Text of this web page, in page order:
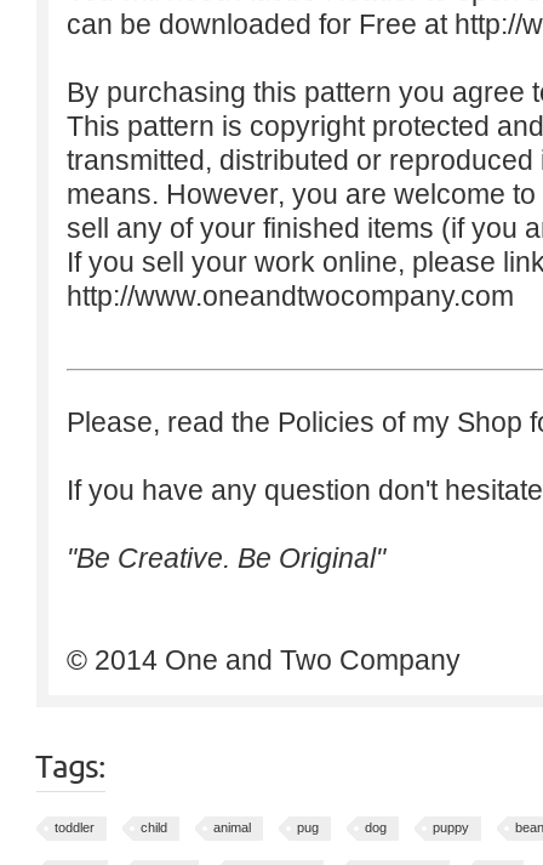
can be downloaded for Free at http://
By purchasing this pattern you agree
This pattern is copyright protected
transmitted, distributed or
means. However, you are welcome
sell any of your finished items (if you
If you sell your work online, please
http://www.oneandtwocompany.com
Please, read the Policies of my Shop
If you have any question don't
"Be Creative. Be Original"
© 2014 One and Two Company
Tags:
toddler child animal pug dog puppy